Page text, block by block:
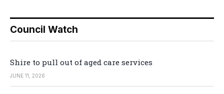
Council Watch
Shire to pull out of aged care services
JUNE 11, 2026